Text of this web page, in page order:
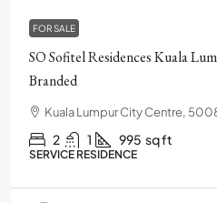
FOR SALE
SO Sofitel Residences Kuala
Branded
Kuala Lumpur City Centre,
2 1 995 sq ft
SERVICE RESIDENCE